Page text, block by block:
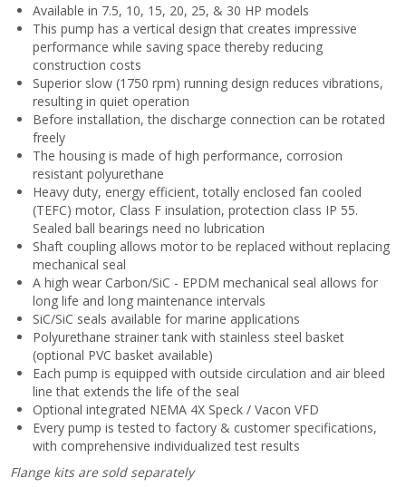
Available in 7.5, 10, 15, 20, 25, & 30 HP models
This pump has a vertical design that creates impressive
performance while saving space thereby reducing
construction costs
Superior slow (1750 rpm) running design reduces vibrations,
resulting in quiet operation
Before installation, the discharge connection can be rotated
freely
The housing is made of high performance, corrosion
resistant polyurethane
Heavy duty, energy efficient, totally enclosed fan cooled
(TEFC) motor, Class F insulation, protection class IP 55.
Sealed ball bearings need no lubrication
Shaft coupling allows motor to be replaced without replacing
mechanical seal
A high wear Carbon/SiC - EPDM mechanical seal allows for
long life and long maintenance intervals
SiC/SiC seals available for marine applications
Polyurethane strainer tank with stainless steel basket
(optional PVC basket available)
Each pump is equipped with outside circulation and air bleed
line that extends the life of the seal
Optional integrated NEMA 4X Speck / Vacon VFD
Every pump is tested to factory & customer specifications,
with comprehensive individualized test results
Flange kits are sold separately